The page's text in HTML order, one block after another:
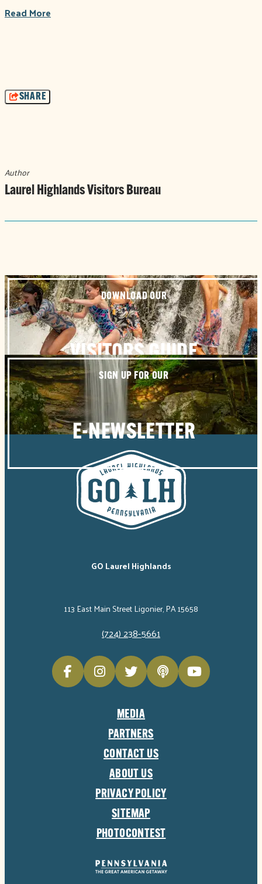
Read More
SHARE
Author
Laurel Highlands Visitors Bureau
DOWNLOAD OUR
VISITORS GUIDE
SIGN UP FOR OUR
E-NEWSLETTER
GO Laurel Highlands
113 East Main Street Ligonier, PA 15658
(724) 238-5661
MEDIA
PARTNERS
CONTACT US
ABOUT US
PRIVACY POLICY
SITEMAP
PHOTOCONTEST